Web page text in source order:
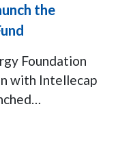
the
Foundation
with Intellecap